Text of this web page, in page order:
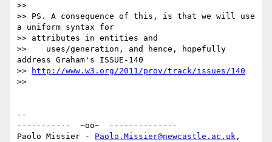
>>
>> PS. A consequence of this, is that we will use
a uniform syntax for
>> attributes in entities and
>>    uses/generation, and hence, hopefully
address Graham's ISSUE-140
>>
http://www.w3.org/2011/prov/track/issues/140
>>
--
-----------  ~oo~  --------------
Paolo Missier - Paolo.Missier@newcastle.ac.uk